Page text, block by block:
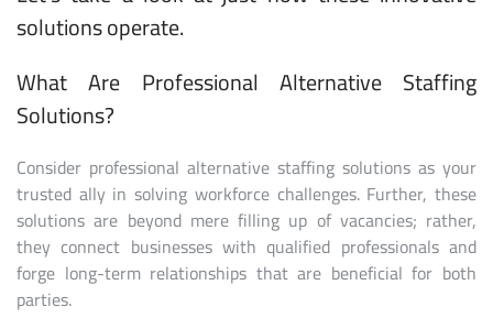
solutions operate.
What Are Professional Alternative Staffing
Solutions?
Consider professional alternative staffing solutions as your
trusted ally in solving workforce challenges. Further, these
solutions are beyond mere filling up of vacancies; rather,
they connect businesses with qualified professionals and
forge long-term relationships that are beneficial for both
parties.